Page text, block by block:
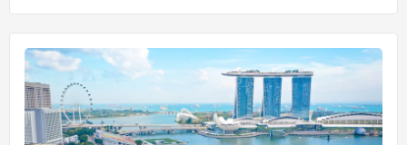
of places to soak up some sun and sand. But while
many